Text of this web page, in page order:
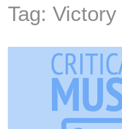
Tag: Victory